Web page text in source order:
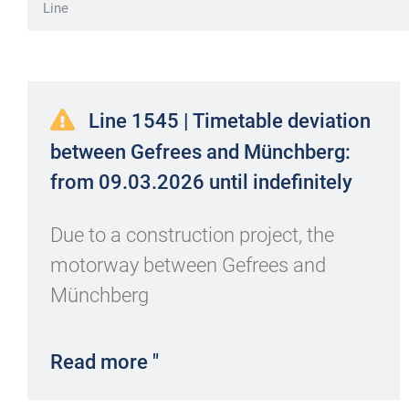
Line 1545 | Timetable deviation
between Gefrees and Münchberg:
from 09.03.2026 until indefinitely
Due to a construction project, the
motorway between Gefrees and
Münchberg
Read more "